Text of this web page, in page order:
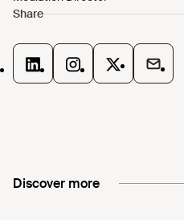
Discover more